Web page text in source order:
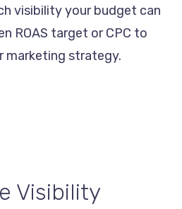
visibility your budget can
ROAS target or CPC to
marketing strategy.
Visibility